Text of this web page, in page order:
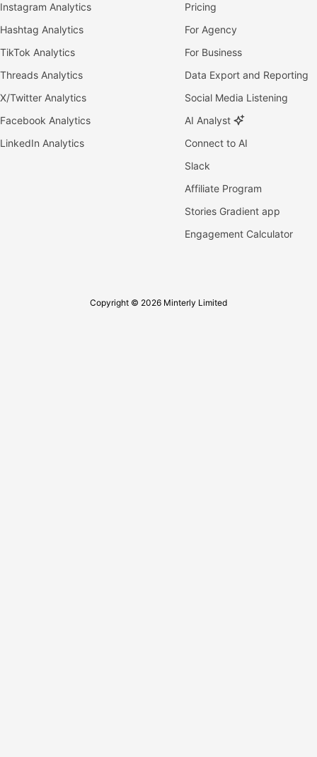
Instagram Analytics
Hashtag Analytics
TikTok Analytics
Threads Analytics
X/Twitter Analytics
Facebook Analytics
LinkedIn Analytics
Pricing
For Agency
For Business
Data Export and Reporting
Social Media Listening
AI Analyst
Connect to AI
Slack
Affiliate Program
Stories Gradient app
Engagement Calculator
Copyright © 2026 Minterly Limited